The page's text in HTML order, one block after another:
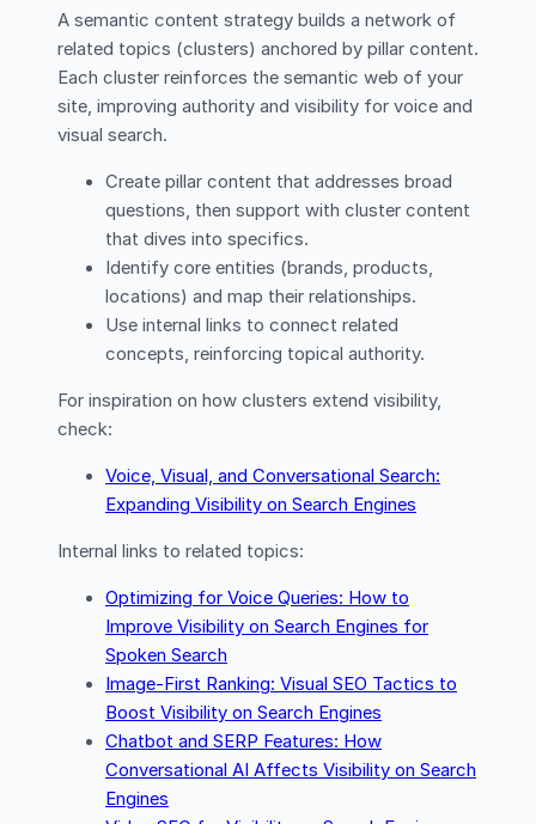
A semantic content strategy builds a network of
related topics (clusters) anchored by pillar content.
Each cluster reinforces the semantic web of your
site, improving authority and visibility for voice and
visual search.
Create pillar content that addresses broad
questions, then support with cluster content
that dives into specifics.
Identify core entities (brands, products,
locations) and map their relationships.
Use internal links to connect related
concepts, reinforcing topical authority.
For inspiration on how clusters extend visibility,
check:
Voice, Visual, and Conversational Search:
Expanding Visibility on Search Engines
Internal links to related topics:
Optimizing for Voice Queries: How to
Improve Visibility on Search Engines for
Spoken Search
Image-First Ranking: Visual SEO Tactics to
Boost Visibility on Search Engines
Chatbot and SERP Features: How
Conversational AI Affects Visibility on Search
Engines